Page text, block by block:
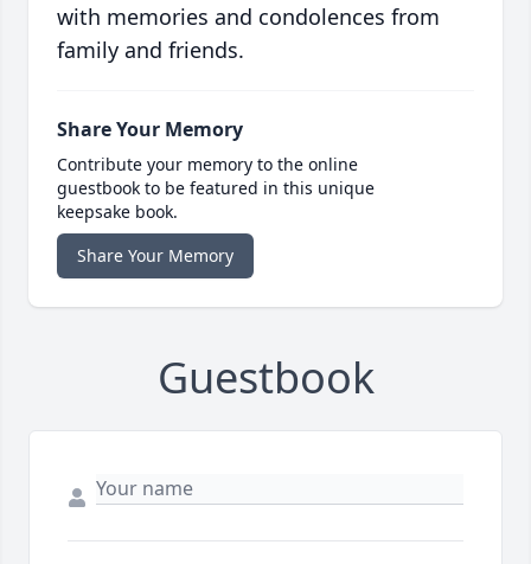
with memories and condolences from
family and friends.
Share Your Memory
Contribute your memory to the online
guestbook to be featured in this unique
keepsake book.
Share Your Memory
Guestbook